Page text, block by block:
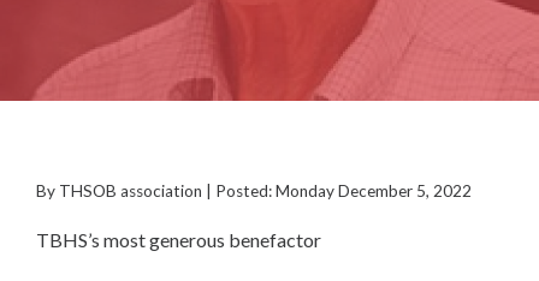
By THSOB association | Posted: Monday December 5, 2022
TBHS’s most generous benefactor